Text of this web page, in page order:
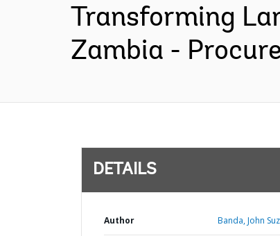
Transforming
Zambia -
DETAILS
Author Banda, John